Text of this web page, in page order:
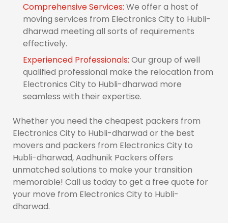
Comprehensive Services: We offer a host of
moving services from Electronics City to Hubli-
dharwad meeting all sorts of requirements
effectively.
Experienced Professionals: Our group of well
qualified professional make the relocation from
Electronics City to Hubli-dharwad more
seamless with their expertise.
Whether you need the cheapest packers from
Electronics City to Hubli-dharwad or the best
movers and packers from Electronics City to
Hubli-dharwad, Aadhunik Packers offers
unmatched solutions to make your transition
memorable! Call us today to get a free quote for
your move from Electronics City to Hubli-
dharwad.